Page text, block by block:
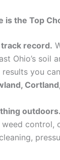
is the Top
record.
Ohio’s soil
you
outdoors.
control,